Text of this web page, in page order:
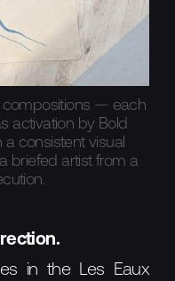
compositions — each
activation by Bold
a consistent visual
briefed artist from a
in the Les Eaux